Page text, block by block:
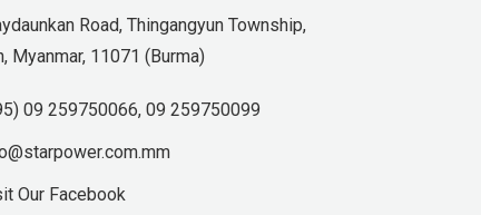
Road, Thingangyun Township,
Myanmar, 11071 (Burma)
09 259750066,09 259750099
Our Facebook